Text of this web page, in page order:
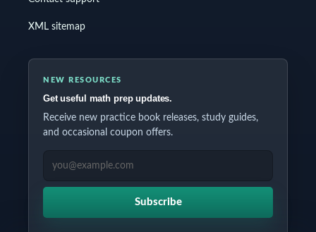
XML sitemap
NEW RESOURCES
Get useful math prep updates.
Receive new practice book releases, study guides,
and occasional coupon offers.
EMAIL ADDRESS
Subscribe